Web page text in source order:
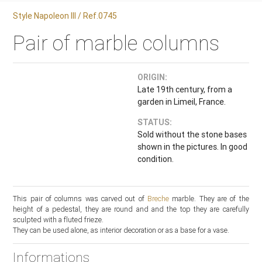
Style Napoleon III / Ref.0745
Pair of marble columns
ORIGIN:
Late 19th century, from a
garden in Limeil, France.
STATUS:
Sold without the stone bases
shown in the pictures. In good
condition.
This pair of columns was carved out of Brechemarble. They are of the
height of a pedestal, they are round and and the top they are carefully
sculpted with a fluted frieze.
They can be used alone, as interior decoration or as a base for a vase.
Informations